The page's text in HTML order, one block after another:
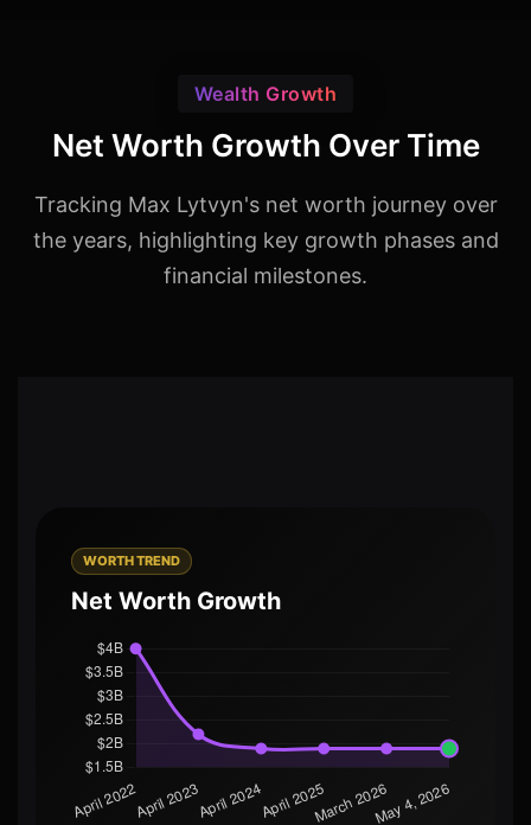
Wealth Growth
Net Worth Growth Over Time
Tracking Max Lytvyn's net worth journey over
the years, highlighting key growth phases and
financial milestones.
WORTH TREND
Net Worth Growth